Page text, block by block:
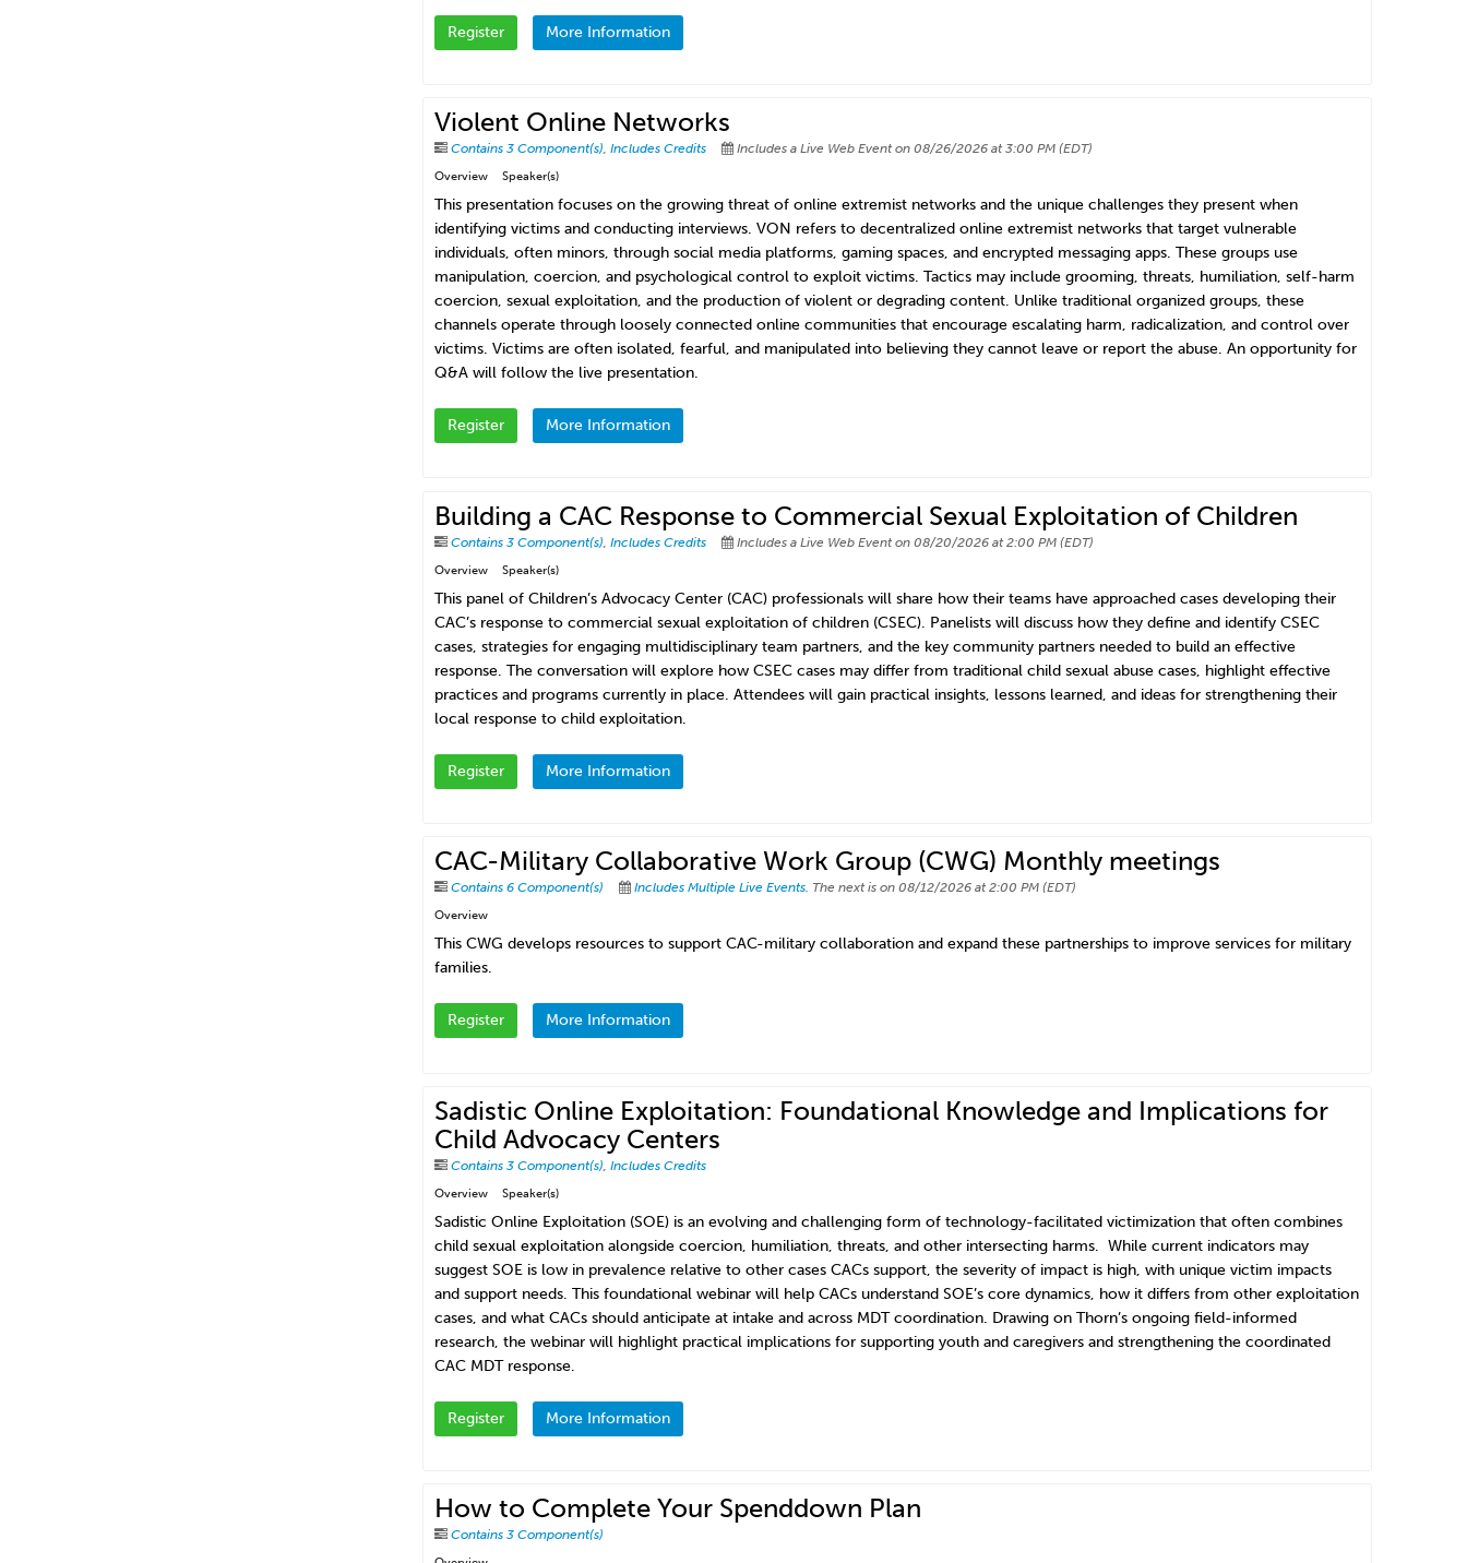
Register More Information
Violent Online Networks
Contains 3 Component(s),Includes Credits Includes a Live Web Event on 08/26/2026 at 3:00 PM (EDT)
Overview Speaker(s)
This presentation focuses on the growing threat of online extremist networks and the unique challenges they present when
identifying victims and conducting interviews. VON refers to decentralized online extremist networks that target vulnerable
individuals, often minors, through social media platforms, gaming spaces, and encrypted messaging apps. These groups use
manipulation, coercion, and psychological control to exploit victims. Tactics may include grooming, threats, humiliation, self-harm
coercion, sexual exploitation, and the production of violent or degrading content. Unlike traditional organized groups, these
channels operate through loosely connected online communities that encourage escalating harm, radicalization, and control over
victims. Victims are often isolated, fearful, and manipulated into believing they cannot leave or report the abuse. An opportunity for
Q&A will follow the live presentation.
Register More Information
Building a CAC Response to Commercial Sexual Exploitation of Children
Contains 3 Component(s) ,Includes Credits Includes a Live Web Event on 08/20/2026 at 2:00 PM (EDT)
Overview Speaker(s)
This panel of Children’s Advocacy Center (CAC) professionals will share how their teams have approached cases developing their
CAC’s response to commercial sexual exploitation of children (CSEC). Panelists will discuss how they define and identify CSEC
cases, strategies for engaging multidisciplinary team partners, and the key community partners needed to build an effective
response. The conversation will explore how CSEC cases may differ from traditional child sexual abuse cases, highlight effective
practices and programs currently in place. Attendees will gain practical insights, lessons learned, and ideas for strengthening their
local response to child exploitation.
Register More Information
CAC-Military Collaborative Work Group (CWG) Monthly meetings
Contains 6 Component(s) Includes Multiple Live Events. The next is on 08/12/2026 at 2:00 PM (EDT)
Overview
This CWG develops resources to support CAC-military collaboration and expand these partnerships to improve services for military
families.
Register More Information
Sadistic Online Exploitation: Foundational Knowledge and Implications for
Child Advocacy Centers
Contains 3 Component(s) ,Includes Credits
Overview Speaker(s)
Sadistic Online Exploitation (SOE) is an evolving and challenging form of technology-facilitated victimization that often combines
child sexual exploitation alongside coercion, humiliation, threats, and other intersecting harms. While current indicators may
suggest SOE is low in prevalence relative to other cases CACs support, the severity of impact is high, with unique victim impacts
and support needs. This foundational webinar will help CACs understand SOE’s core dynamics, how it differs from other exploitation
cases, and what CACs should anticipate at intake and across MDT coordination. Drawing on Thorn’s ongoing field-informed
research, the webinar will highlight practical implications for supporting youth and caregivers and strengthening the coordinated
CAC MDT response.
Register More Information
How to Complete Your Spenddown Plan
Contains 3 Component(s)